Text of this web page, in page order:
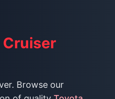
Cruiser
Browse our